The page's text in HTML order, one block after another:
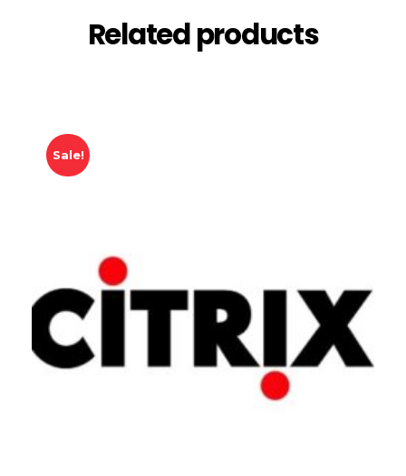
Related products
Sale!